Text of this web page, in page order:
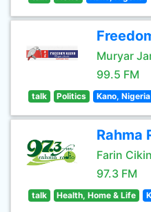
Muryar
99.5 FM
talk Politics Kano, Nigeria
Rahma
Farin
97.3 FM
talk Health, Home & Life